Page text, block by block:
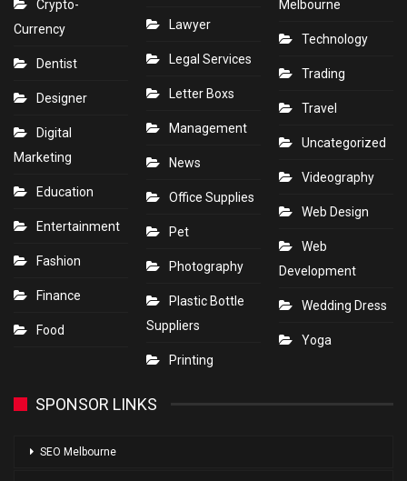
Crypto-
Currency
Dentist
Designer
Digital
Marketing
Education
Entertainment
Fashion
Finance
Food
Lawyer
Legal Services
Letter Boxs
Management
News
Office Supplies
Pet
Photography
Plastic Bottle
Suppliers
Printing
Melbourne
Technology
Trading
Travel
Uncategorized
Videography
Web Design
Web
Development
Wedding Dress
Yoga
SPONSOR LINKS
SEO Melbourne